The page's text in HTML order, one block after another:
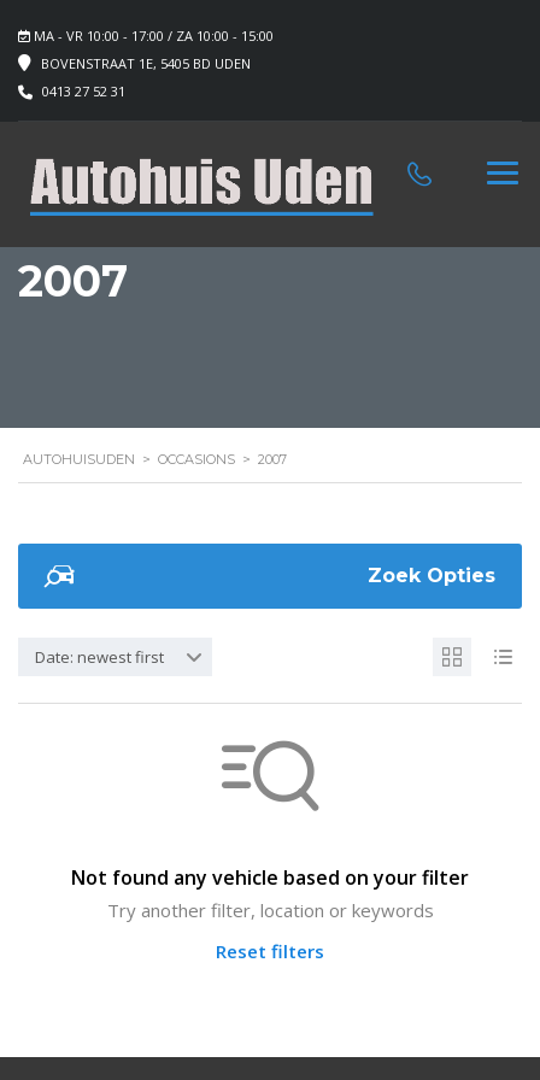
MA - VR 10:00 - 17:00 / ZA 10:00 - 15:00
BOVENSTRAAT 1E, 5405 BD UDEN
0413 27 52 31
2007
AUTOHUISUDEN > OCCASIONS > 2007
Zoek Opties
Date: newest first
Not found any vehicle based on your filter
Try another filter, location or keywords
Reset filters